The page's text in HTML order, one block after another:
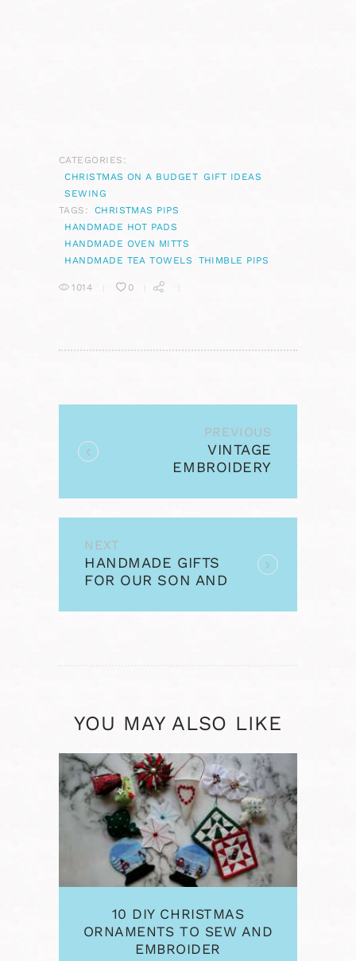
CATEGORIES:
CHRISTMAS ON A BUDGET GIFT IDEAS
SEWING
TAGS:
CHRISTMAS PIPS
HANDMADE HOT PADS
HANDMADE OVEN MITTS
HANDMADE TEA TOWELS
THIMBLE PIPS
1014 0
PREVIOUS
VINTAGE
EMBROIDERY
FLOWERS
NEXT
post:
HANDMADE GIFTS
FOR OUR SON AND
YOU MAY ALSO LIKE
10 DIY CHRISTMAS
ORNAMENTS TO SEW AND
EMBROIDER